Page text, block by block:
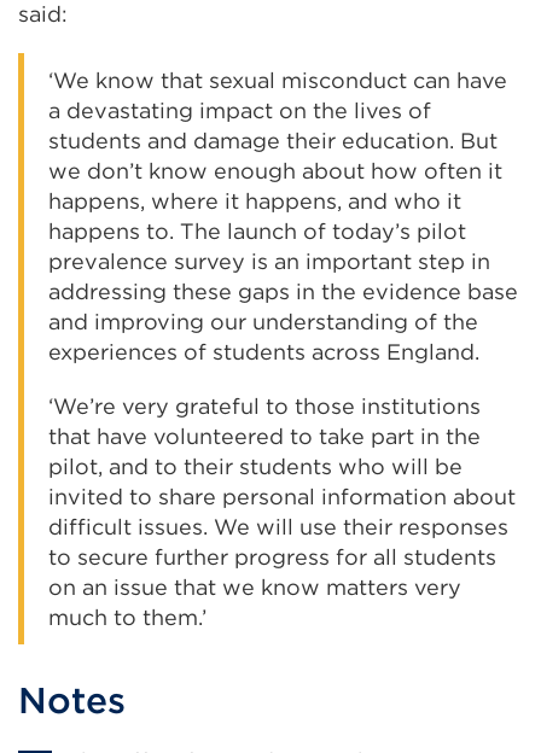
said:
‘We know that sexual misconduct can have
a devastating impact on the lives of
students and damage their education. But
we don’t know enough about how often it
happens, where it happens, and who it
happens to. The launch of today’s pilot
prevalence survey is an important step in
addressing these gaps in the evidence base
and improving our understanding of the
experiences of students across England.
‘We’re very grateful to those institutions
that have volunteered to take part in the
pilot, and to their students who will be
invited to share personal information about
difficult issues. We will use their responses
to secure further progress for all students
on an issue that we know matters very
much to them.’
Notes